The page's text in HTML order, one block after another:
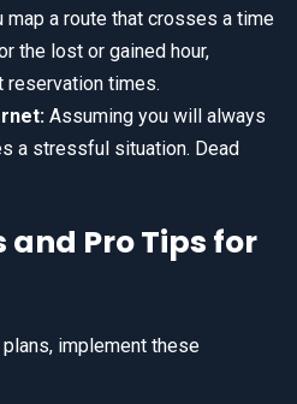
a route that crosses a time
the lost or gained hour,
times.
Assuming you will always
a stressful situation. Dead
Pro Tips for
implement these